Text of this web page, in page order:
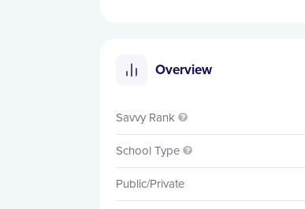
Overview
Savvy Rank 
School Type 
Public/Private